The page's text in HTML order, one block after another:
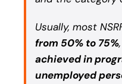
Usually, most
from 50% to 75%
achieved in
unemployed